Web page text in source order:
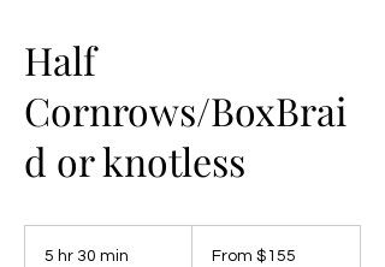
Half
Cornrows/BoxBrai
d or knotless
5 hr 30 min From $155